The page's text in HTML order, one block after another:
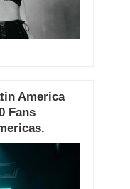
America
Fans